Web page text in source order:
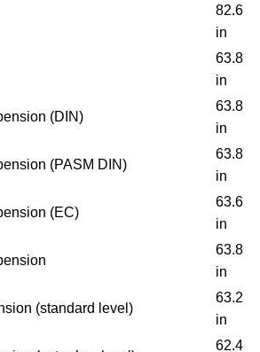
82.6
in
63.8
in
(DIN)
63.8
in
(PASM DIN)
63.8
in
(EC)
63.6
in
63.8
in
(standard level)
63.2
in
62.4